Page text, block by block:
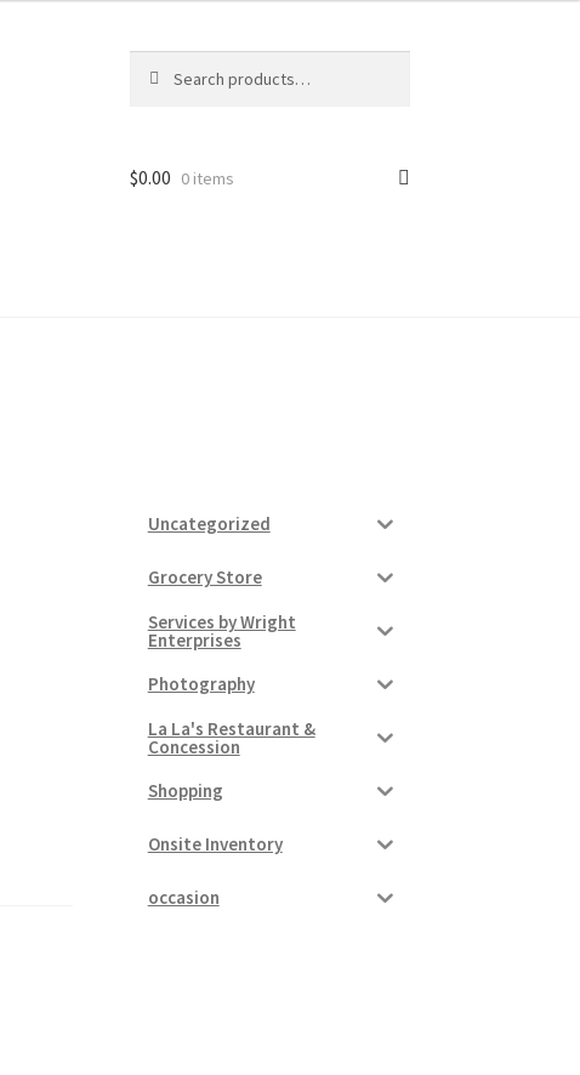
for:
$0.00 0 items
Uncategorized
Grocery Store
Services by Wright
Enterprises
Photography
La La's Restaurant &
Concession
Shopping
Onsite Inventory
occasion